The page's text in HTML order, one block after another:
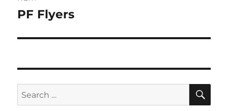
Next
PF Flyers
Search
for: